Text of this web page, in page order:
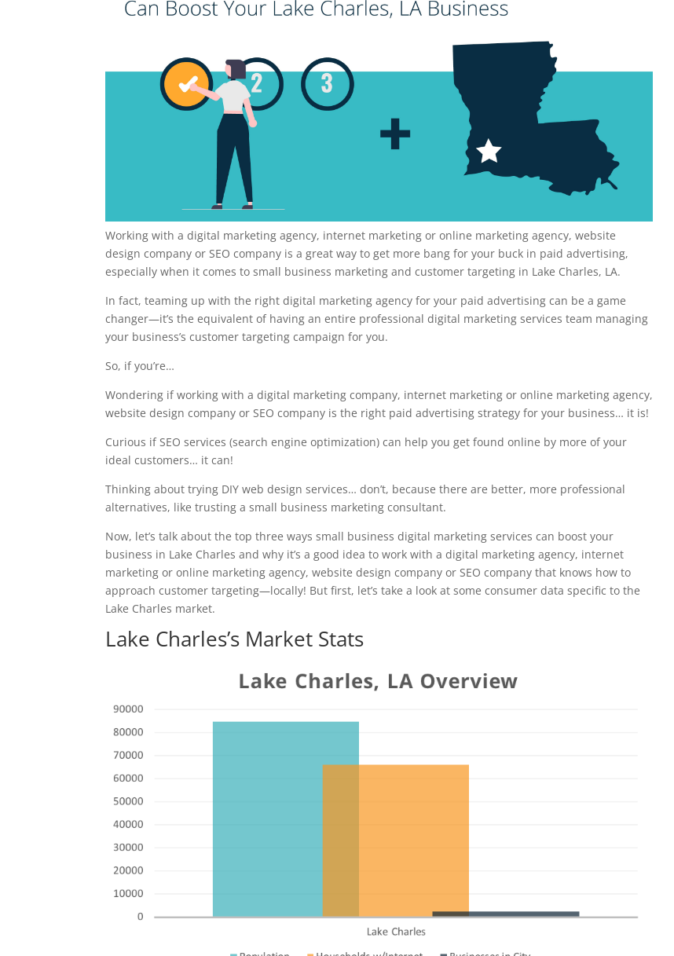
Working with a digital marketing agency, internet marketing or online marketing agency, website
design company or SEO company is a great way to get more bang for your buck in paid advertising,
especially when it comes to small business marketing and customer targeting in Lake Charles, LA.
In fact, teaming up with the right digital marketing agency for your paid advertising can be a game
changer—it’s the equivalent of having an entire professional digital marketing services team managing
your business’s customer targeting campaign for you.
So, if you’re…
Wondering if working with a digital marketing company, internet marketing or online marketing agency,
website design company or SEO company is the right paid advertising strategy for your business… it is!
Curious if SEO services (search engine optimization) can help you get found online by more of your
ideal customers… it can!
Thinking about trying DIY web design services… don’t, because there are better, more professional
alternatives, like trusting a small business marketing consultant.
Now, let’s talk about the top three ways small business digital marketing services can boost your
business in Lake Charles and why it’s a good idea to work with a digital marketing agency, internet
marketing or online marketing agency, website design company or SEO company that knows how to
approach customer targeting—locally! But first, let’s take a look at some consumer data specific to the
Lake Charles market.
Lake Charles’s Market Stats